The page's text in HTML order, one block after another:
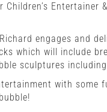
Entertainer
engages and
which will include
sculptures
with some